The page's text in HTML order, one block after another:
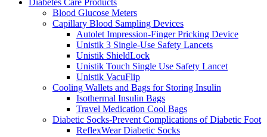
Diabetes Care Products
Blood Glucose Meters
Capillary Blood Sampling Devices
Autolet Impression-Finger Pricking Device
Unistik 3 Single-Use Safety Lancets
Unistik ShieldLock
Unistik Touch Single Use Safety Lancet
Unistik VacuFlip
Cooling Wallets and Bags for Storing Insulin
Isothermal Insulin Bags
Travel Medication Cool Bags
Diabetic Socks-Prevent Complications of Diabetic Foot
ReflexWear Diabetic Socks